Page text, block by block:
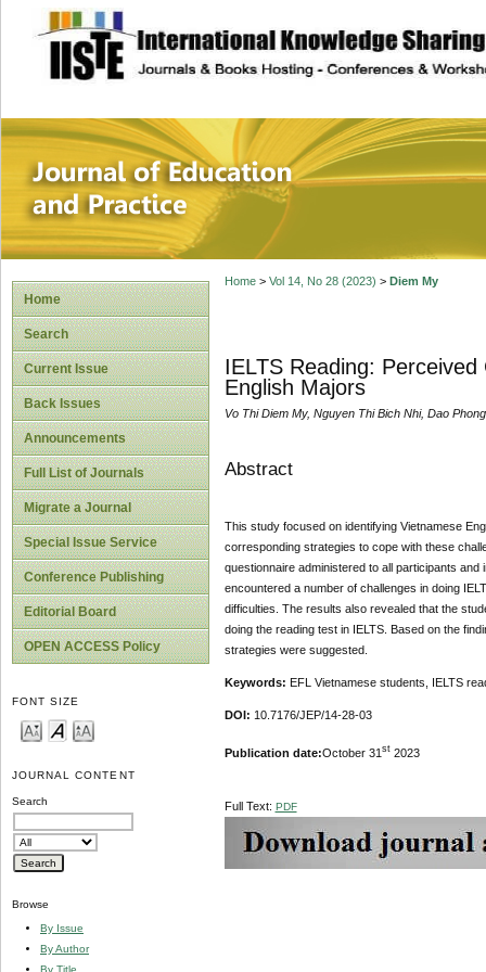
site description
Journal of
Home
Search
Current Issue
Back Issues
Announcements
Full List of Journals
Migrate a Journal
Special Issue Service
Conference Publishing
Editorial Board
OPEN ACCESS Policy
FONT SIZE
JOURNAL CONTENT
Search
Browse
By Issue
By Author
By Title
Home> Vol 14, No 28 (2023) > Diem My
IELTS Reading:
English Majors
Vo Thi Diem My, Nguyen Thi Bich Nhi, Dao
Abstract
This study focused on identifying Vietnamese
corresponding strategies to cope with these
questionnaire administered to all participants
encountered a number of challenges in doing
difficulties. The results also revealed that the
doing the reading test in IELTS. Based on the
strategies were suggested.
Keywords: EFL Vietnamese students, IELTS
DOI: 10.7176/JEP/14-28-03
Publication date:October 31 st2023
Full Text: PDF